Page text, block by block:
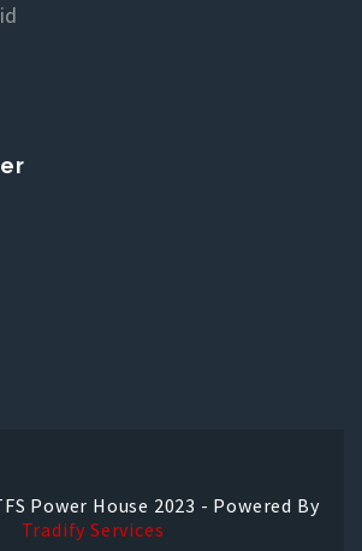
Power House 2023 - Powered By
Tradify Services